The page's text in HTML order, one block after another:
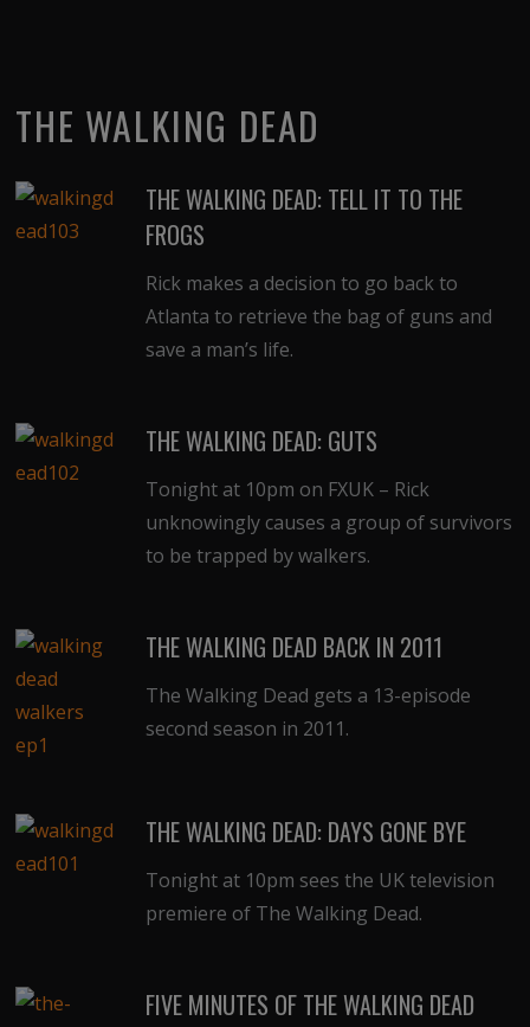
THE WALKING DEAD
THE WALKING DEAD: TELL IT TO THE
FROGS
Rick makes a decision to go back to
Atlanta to retrieve the bag of guns and
save a man’s life.
THE WALKING DEAD: GUTS
Tonight at 10pm on FXUK – Rick
unknowingly causes a group of survivors
to be trapped by walkers.
THE WALKING DEAD BACK IN 2011
The Walking Dead gets a 13-episode
second season in 2011.
THE WALKING DEAD: DAYS GONE BYE
Tonight at 10pm sees the UK television
premiere of The Walking Dead.
FIVE MINUTES OF THE WALKING DEAD